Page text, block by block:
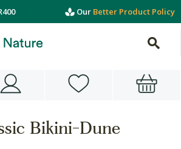
Our Better Product Policy
Bikini-Dune